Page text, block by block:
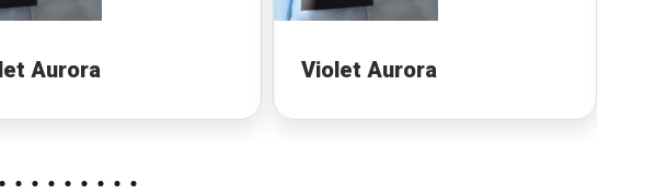
Aurora Violet Aurora